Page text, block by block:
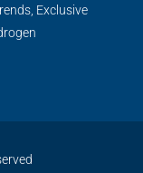
Exclusive